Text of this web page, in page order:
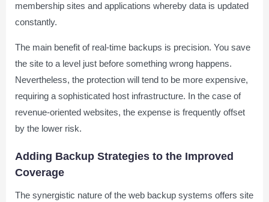
membership sites and applications whereby data is updated
constantly.
The main benefit of real-time backups is precision. You save
the site to a level just before something wrong happens.
Nevertheless, the protection will tend to be more expensive,
requiring a sophisticated host infrastructure. In the case of
revenue-oriented websites, the expense is frequently offset
by the lower risk.
Adding Backup Strategies to the Improved
Coverage
The synergistic nature of the web backup systems offers site